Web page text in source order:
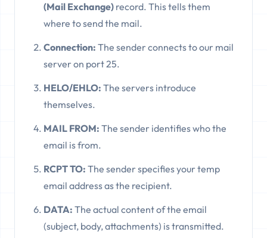
(Mail Exchange) record. This tells them
where to send the mail.
Connection: The sender connects to our mail
server on port 25.
HELO/EHLO: The servers introduce
themselves.
MAIL FROM: The sender identifies who the
email is from.
RCPT TO: The sender specifies your temp
email address as the recipient.
DATA: The actual content of the email
(subject, body, attachments) is transmitted.